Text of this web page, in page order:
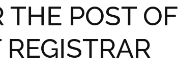
THE POST OF